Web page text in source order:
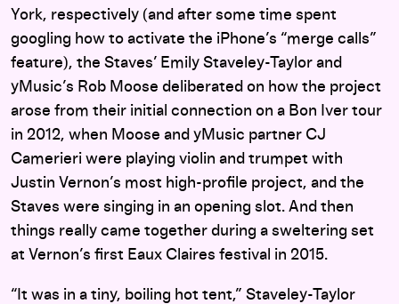
York, respectively (and after some time spent
googling how to activate the iPhone’s “merge calls”
feature), the Staves’ Emily Staveley-Taylor and
yMusic’s Rob Moose deliberated on how the project
arose from their initial connection on a Bon Iver tour
in 2012, when Moose and yMusic partner CJ
Camerieri were playing violin and trumpet with
Justin Vernon’s most high-profile project, and the
Staves were singing in an opening slot. And then
things really came together during a sweltering set
at Vernon’s first Eaux Claires festival in 2015.
“It was in a tiny, boiling hot tent,” Staveley-Taylor